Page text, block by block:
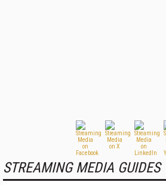
STREAMING MEDIA GUIDES